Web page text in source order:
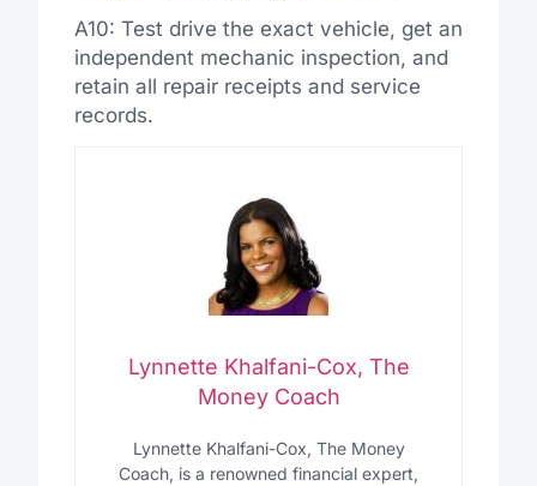
A10: Test drive the exact vehicle, get an
independent mechanic inspection, and
retain all repair receipts and service
records.
Lynnette Khalfani-Cox, The
Money Coach
Lynnette Khalfani-Cox, The Money
Coach, is a renowned financial expert,